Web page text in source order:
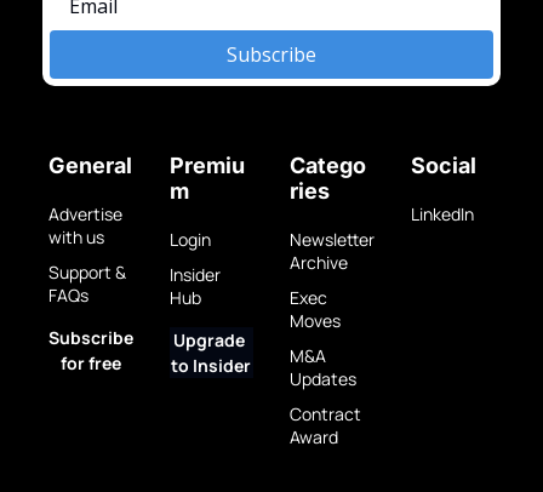
Subscribe
General
Advertise
with us
Support &
FAQs
Subscribe
for free
Premiu
m
Login
Insider
Hub
Upgrade
to Insider
Catego
ries
Newsletter
Archive
Exec
Moves
M&A
Updates
Contract
Award
Social
LinkedIn